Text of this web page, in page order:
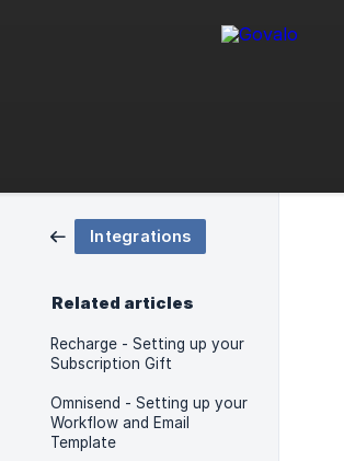
Integrations
Related articles
Recharge - Setting up your
Subscription Gift
Omnisend - Setting up your
Workflow and Email
Template